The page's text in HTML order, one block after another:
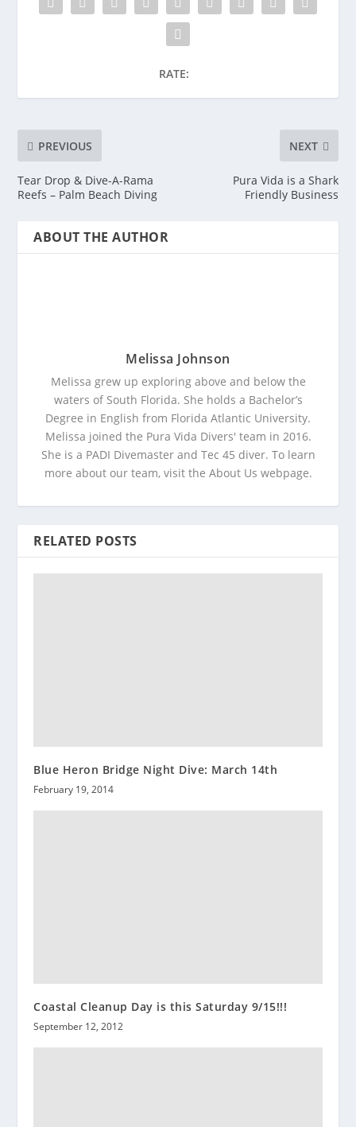
RATE:
PREVIOUS
Tear Drop & Dive-A-Rama
Reefs – Palm Beach Diving
NEXT
Pura Vida is a Shark
Friendly Business
ABOUT THE AUTHOR
Melissa Johnson
Melissa grew up exploring above and below the
waters of South Florida. She holds a Bachelor’s
Degree in English from Florida Atlantic University.
Melissa joined the Pura Vida Divers' team in 2016.
She is a PADI Divemaster and Tec 45 diver. To learn
more about our team, visit the About Us webpage.
RELATED POSTS
Blue Heron Bridge Night Dive: March 14th
February 19, 2014
Coastal Cleanup Day is this Saturday 9/15!!!
September 12, 2012